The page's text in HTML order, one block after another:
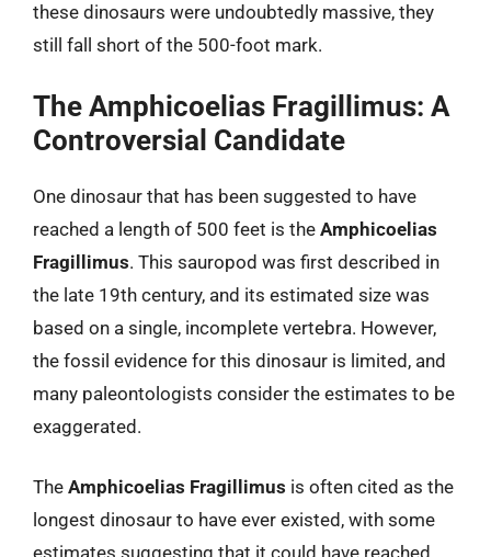
these dinosaurs were undoubtedly massive, they
still fall short of the 500-foot mark.
The Amphicoelias Fragillimus: A
Controversial Candidate
One dinosaur that has been suggested to have
reached a length of 500 feet is the Amphicoelias
Fragillimus. This sauropod was first described in
the late 19th century, and its estimated size was
based on a single, incomplete vertebra. However,
the fossil evidence for this dinosaur is limited, and
many paleontologists consider the estimates to be
exaggerated.
The Amphicoelias Fragillimus is often cited as the
longest dinosaur to have ever existed, with some
estimates suggesting that it could have reached